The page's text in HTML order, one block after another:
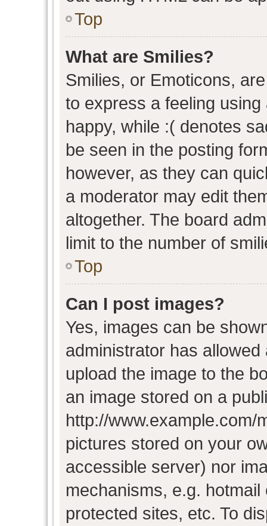
Top
What are Smilies?
Smilies, or Emoticons,
to express a feeling
happy, while :( denotes
be seen in the posting
however, as they can
a moderator may edit
altogether. The board
limit to the number of
Top
Can I post images?
Yes, images can be
administrator has
upload the image to the
an image stored on a
http://www.example.com/
pictures stored on your
accessible server) nor
mechanisms, e.g.
protected sites, etc. To